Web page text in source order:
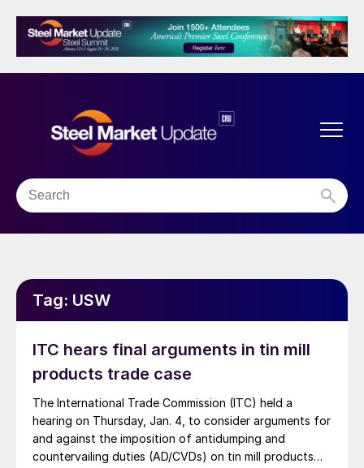
Tag: USW
ITC hears final arguments in tin mill
products trade case
The International Trade Commission (ITC) held a
hearing on Thursday, Jan. 4, to consider arguments for
and against the imposition of antidumping and
countervailing duties (AD/CVDs) on tin mill products